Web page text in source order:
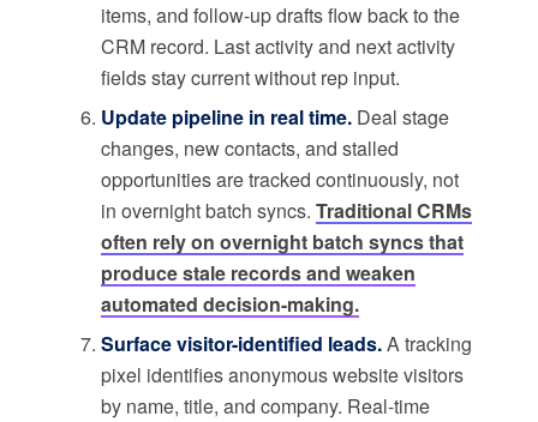
items, and follow-up drafts flow back to the
CRM record. Last activity and next activity
fields stay current without rep input.
Update pipeline in real time. Deal stage
changes, new contacts, and stalled
opportunities are tracked continuously, not
in overnight batch syncs. Traditional CRMs
often rely on overnight batch syncs that
produce stale records and weaken
automated decision-making.
Surface visitor-identified leads.A tracking
pixel identifies anonymous website visitors
by name, title, and company. Real-time